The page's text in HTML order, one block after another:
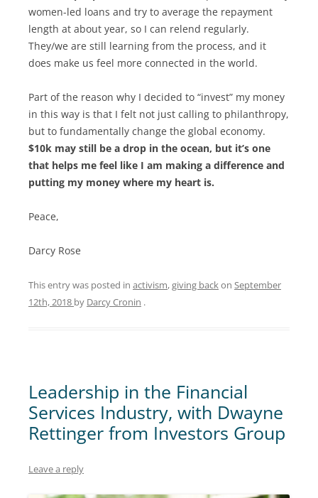
women-led loans and try to average the repayment
length at about year, so I can relend regularly.
They/we are still learning from the process, and it
does make us feel more connected in the world.
Part of the reason why I decided to “invest” my money
in this way is that I felt not just calling to philanthropy,
but to fundamentally change the global economy.
$10k may still be a drop in the ocean, but it’s one
that helps me feel like I am making a difference and
putting my money where my heart is.
Peace,
Darcy Rose
This entry was posted in activism,giving backon September
12th, 2018 by Darcy Cronin .
Leadership in the Financial
Services Industry, with Dwayne
Rettinger from Investors Group
Leave a reply